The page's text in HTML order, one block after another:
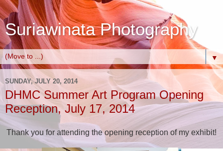
Suriawinata Photography
▼
SUNDAY, JULY 20, 2014
DHMC Summer Art Program Opening
Reception, July 17, 2014
Thank you for attending the opening reception of my exhibit!